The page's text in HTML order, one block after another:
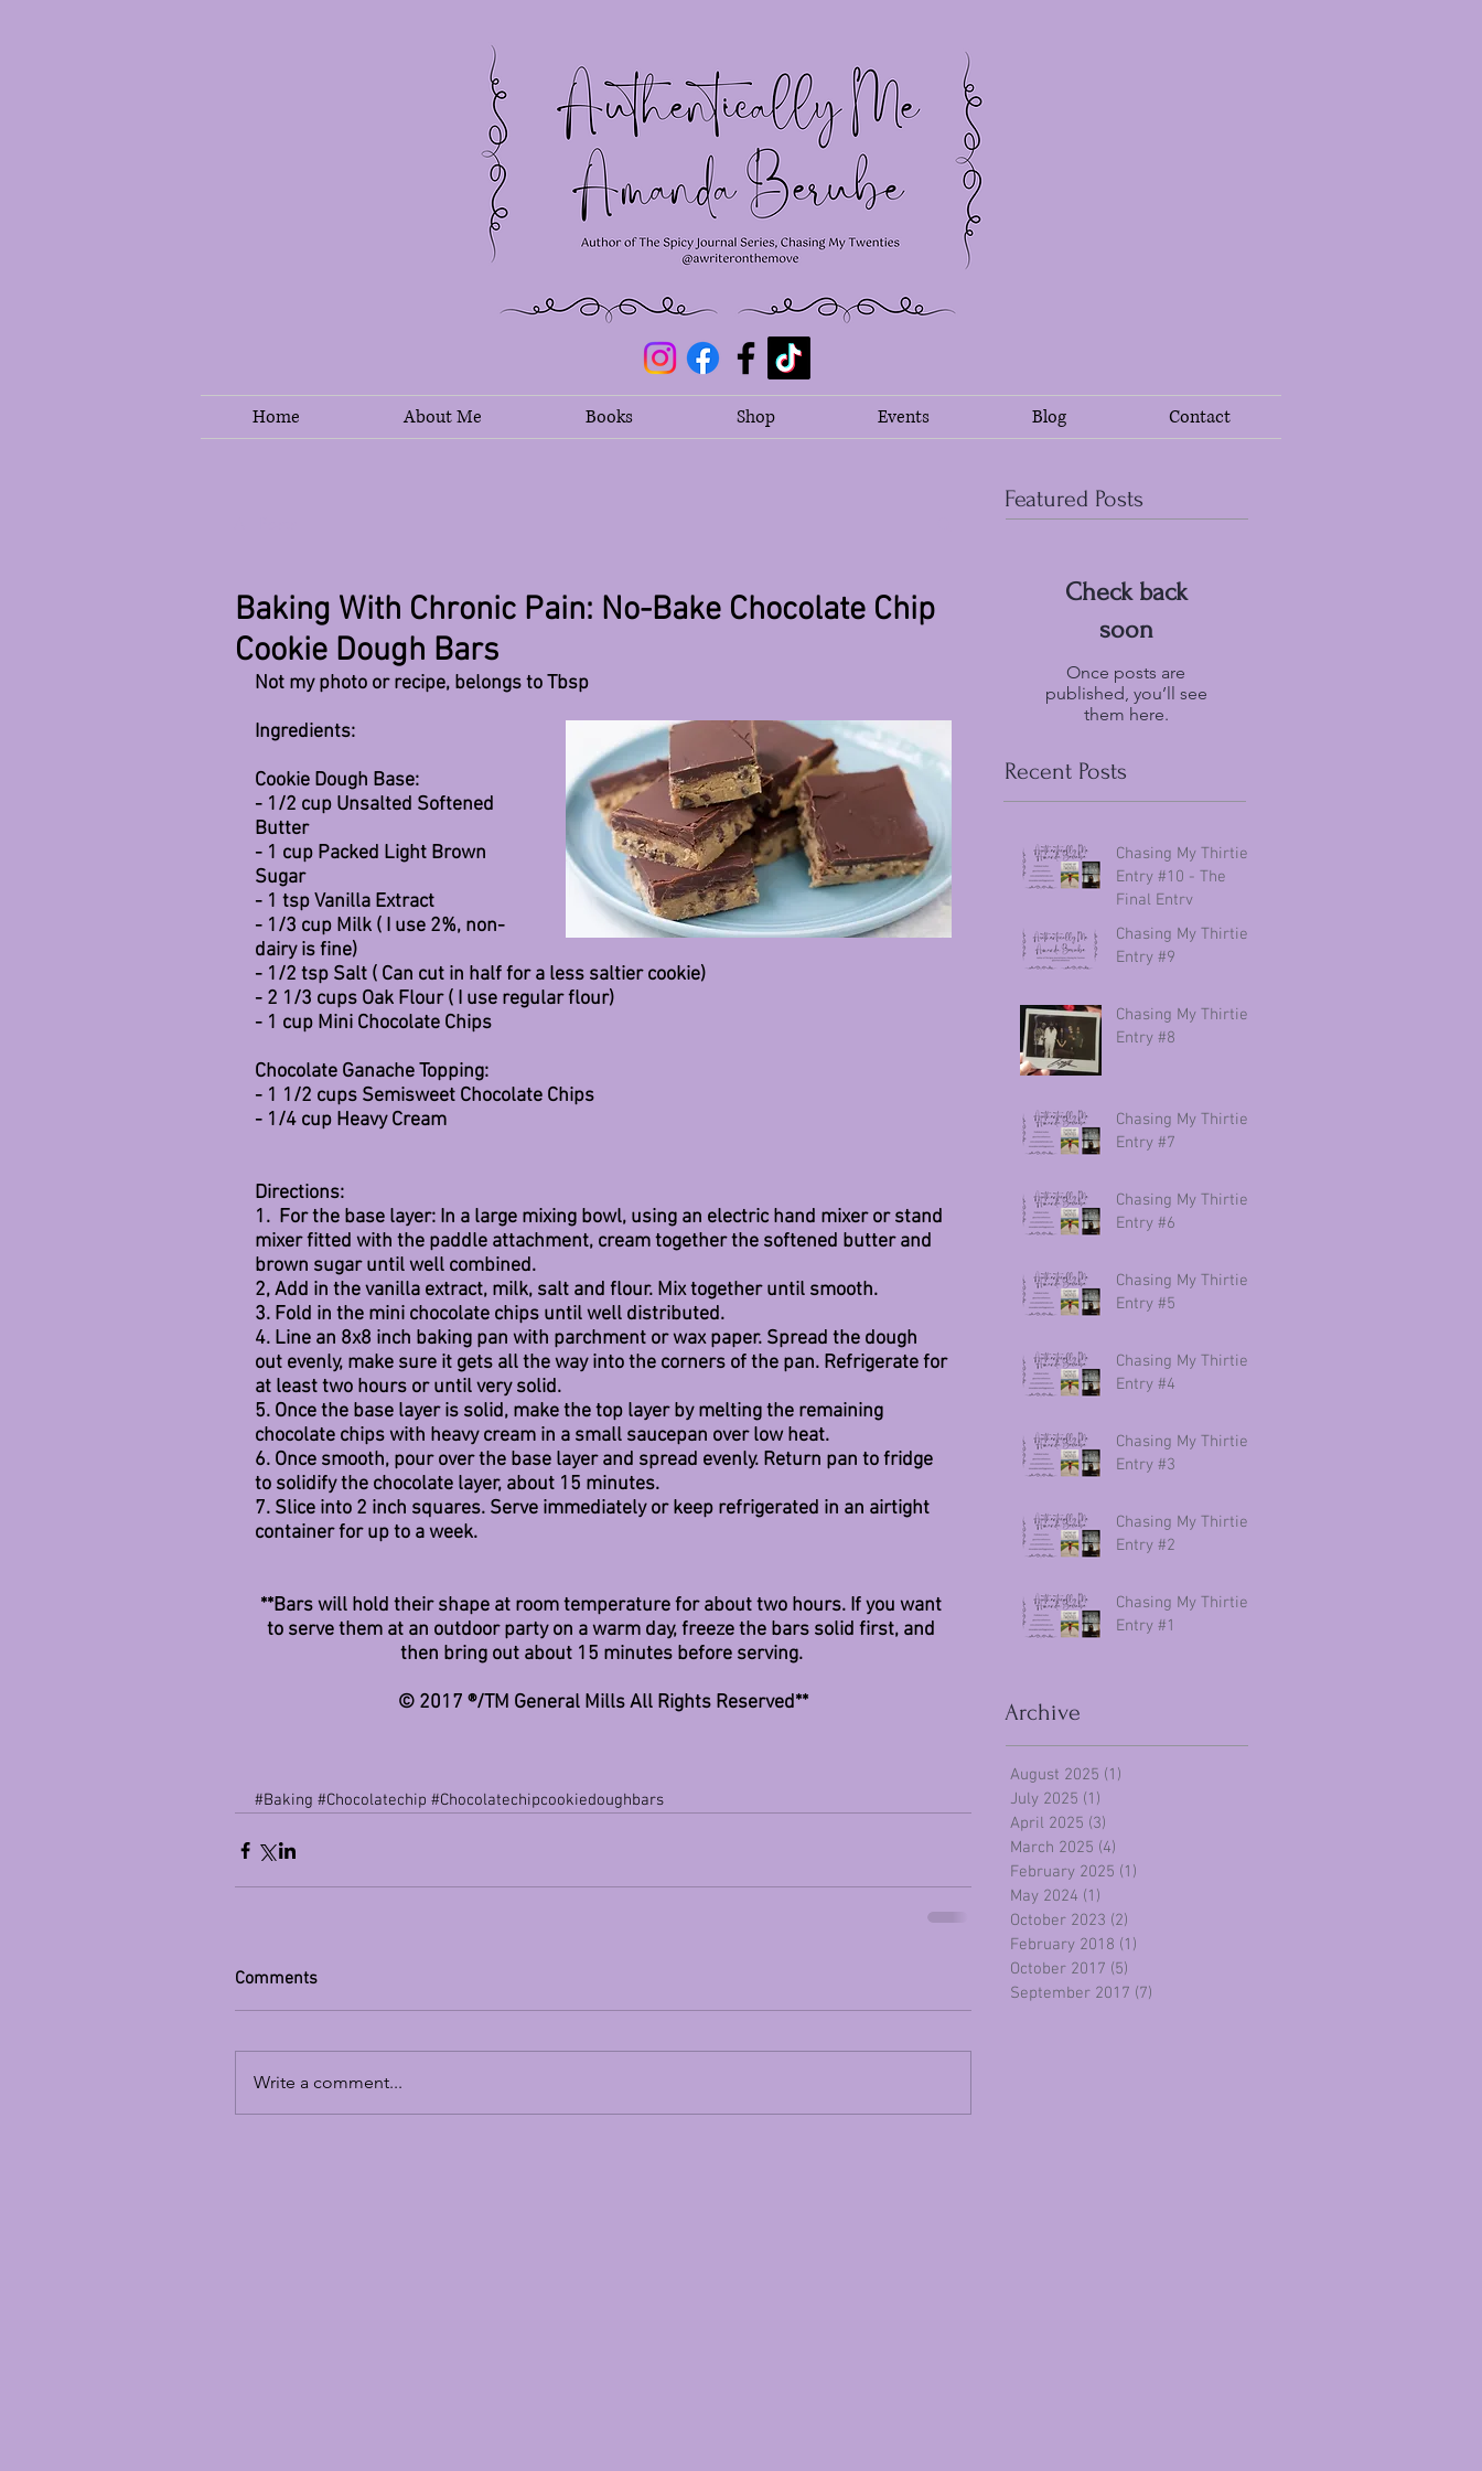
Home About Me Books Shop Events Blog Contact
Baking With Chronic Pain: No-Bake Chocolate Chip
Cookie Dough Bars
Not my photo or recipe, belongs to Tbsp
Ingredients:
Cookie Dough Base:
- 1/2 cup Unsalted Softened
Butter
- 1 cup Packed Light Brown
Sugar
- 1 tsp Vanilla Extract
- 1/3 cup Milk ( I use 2%, non-
dairy is fine)
- 1/2 tsp Salt ( Can cut in half for a less saltier cookie)
- 2 1/3 cups Oak Flour ( I use regular flour)
- 1 cup Mini Chocolate Chips
Chocolate Ganache Topping:
- 1 1/2 cups Semisweet Chocolate Chips
- 1/4 cup Heavy Cream
Directions:
1.  For the base layer: In a large mixing bowl, using an electric hand mixer or stand
mixer fitted with the paddle attachment, cream together the softened butter and
brown sugar until well combined.
2, Add in the vanilla extract, milk, salt and flour. Mix together until smooth.
3. Fold in the mini chocolate chips until well distributed.
4. Line an 8x8 inch baking pan with parchment or wax paper. Spread the dough
out evenly, make sure it gets all the way into the corners of the pan. Refrigerate for
at least two hours or until very solid.
5. Once the base layer is solid, make the top layer by melting the remaining
chocolate chips with heavy cream in a small saucepan over low heat.
6. Once smooth, pour over the base layer and spread evenly. Return pan to fridge
to solidify the chocolate layer, about 15 minutes.
7. Slice into 2 inch squares. Serve immediately or keep refrigerated in an airtight
container for up to a week.
**Bars will hold their shape at room temperature for about two hours. If you want
to serve them at an outdoor party on a warm day, freeze the bars solid first, and
then bring out about 15 minutes before serving.
© 2017 ®/TM General Mills All Rights Reserved**
#Baking #Chocolatechip #Chocolatechipcookiedoughbars
Comments
Write a comment...
Featured Posts
Check back
soon
Once posts are
published, you’ll see
them here.
Recent Posts
Chasing My Thirties
Entry #10 - The
Final Entry
Chasing My Thirties
Entry #9
Chasing My Thirties
Entry #8
Chasing My Thirties
Entry #7
Chasing My Thirties
Entry #6
Chasing My Thirties
Entry #5
Chasing My Thirties
Entry #4
Chasing My Thirties
Entry #3
Chasing My Thirties
Entry #2
Chasing My Thirties
Entry #1
Archive
August 2025 (1)
July 2025 (1)
April 2025 (3)
March 2025 (4)
February 2025 (1)
May 2024 (1)
October 2023 (2)
February 2018 (1)
October 2017 (5)
September 2017 (7)